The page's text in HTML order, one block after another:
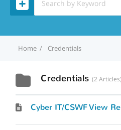
Home Credentials
Credentials 2 Articles